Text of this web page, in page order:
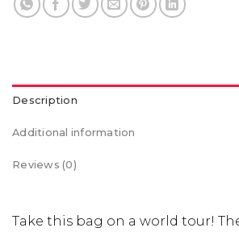
Description
Additional information
Reviews (0)
Take this bag on a world tour!